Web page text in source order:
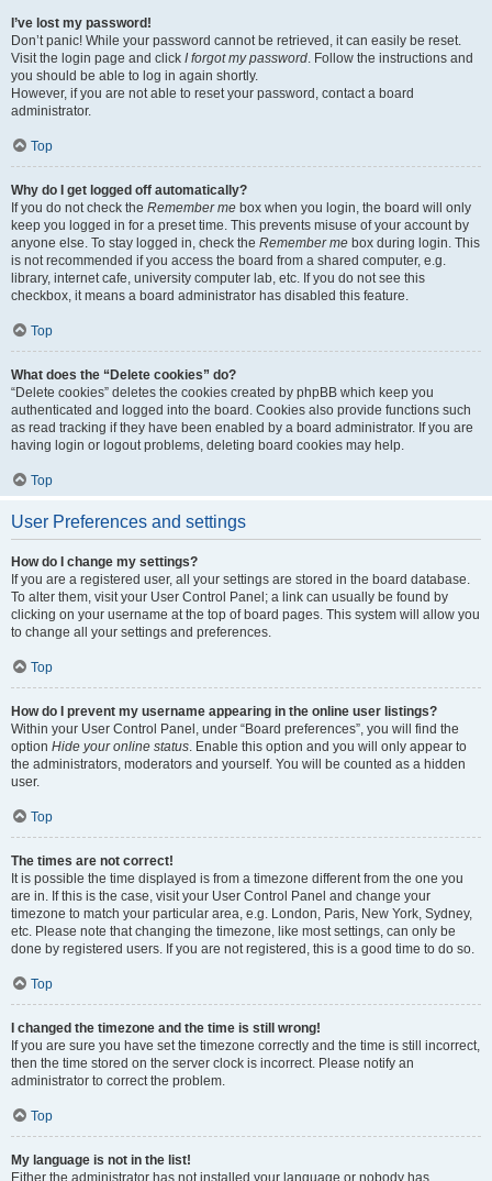
I’ve lost my password!
Don’t panic! While your password cannot be retrieved, it can easily be reset.
Visit the login page and click I forgot my password. Follow the instructions and
you should be able to log in again shortly.
However, if you are not able to reset your password, contact a board
administrator.
Top
Why do I get logged off automatically?
If you do not check the Remember me box when you login, the board will only
keep you logged in for a preset time. This prevents misuse of your account by
anyone else. To stay logged in, check the Remember me box during login. This
is not recommended if you access the board from a shared computer, e.g.
library, internet cafe, university computer lab, etc. If you do not see this
checkbox, it means a board administrator has disabled this feature.
Top
What does the “Delete cookies” do?
“Delete cookies” deletes the cookies created by phpBB which keep you
authenticated and logged into the board. Cookies also provide functions such
as read tracking if they have been enabled by a board administrator. If you are
having login or logout problems, deleting board cookies may help.
Top
User Preferences and settings
How do I change my settings?
If you are a registered user, all your settings are stored in the board database.
To alter them, visit your User Control Panel; a link can usually be found by
clicking on your username at the top of board pages. This system will allow you
to change all your settings and preferences.
Top
How do I prevent my username appearing in the online user listings?
Within your User Control Panel, under “Board preferences”, you will find the
option Hide your online status. Enable this option and you will only appear to
the administrators, moderators and yourself. You will be counted as a hidden
user.
Top
The times are not correct!
It is possible the time displayed is from a timezone different from the one you
are in. If this is the case, visit your User Control Panel and change your
timezone to match your particular area, e.g. London, Paris, New York, Sydney,
etc. Please note that changing the timezone, like most settings, can only be
done by registered users. If you are not registered, this is a good time to do so.
Top
I changed the timezone and the time is still wrong!
If you are sure you have set the timezone correctly and the time is still incorrect,
then the time stored on the server clock is incorrect. Please notify an
administrator to correct the problem.
Top
My language is not in the list!
Either the administrator has not installed your language or nobody has